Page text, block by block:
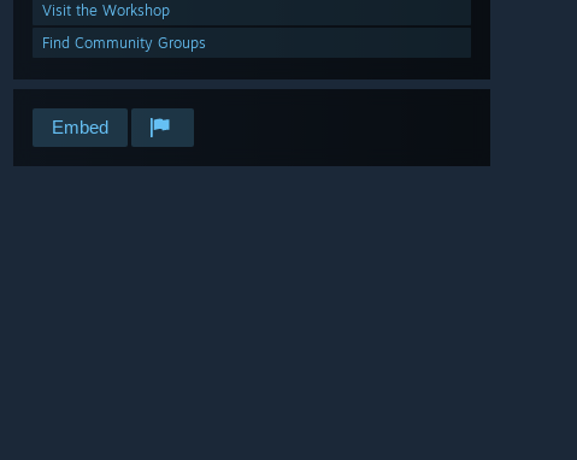
Visit the Workshop
Find Community Groups
Embed